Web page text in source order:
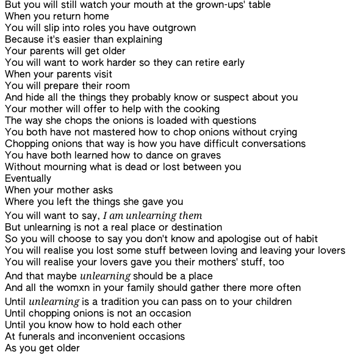
But you will still watch your mouth at the grown-ups' table
When you return home
You will slip into roles you have outgrown
Because it's easier than explaining
Your parents will get older
You will want to work harder so they can retire early
When your parents visit
You will prepare their room
And hide all the things they probably know or suspect about you
Your mother will offer to help with the cooking
The way she chops the onions is loaded with questions
You both have not mastered how to chop onions without crying
Chopping onions that way is how you have difficult conversations
You have both learned how to dance on graves
Without mourning what is dead or lost between you
Eventually
When your mother asks
Where you left the things she gave you
You will want to say,I am unlearning them
But unlearning is not a real place or destination
So you will choose to say you don't know and apologise out of habit
You will realise you lost some stuff between loving and leaving your lovers
You will realise your lovers gave you their mothers' stuff, too
And that maybe unlearningshould be a place
And all the womxn in your family should gather there more often
Until unlearning is a tradition you can pass on to your children
Until chopping onions is not an occasion
Until you know how to hold each other
At funerals and inconvenient occasions
As you get older